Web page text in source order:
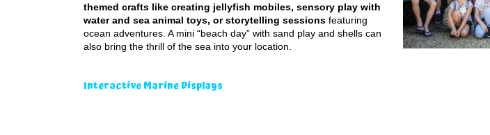
themed crafts like creating jellyfish mobiles, sensory play with
water and sea animal toys, or storytelling sessions featuring
ocean adventures. A mini “beach day” with sand play and shells can
also bring the thrill of the sea into your location.
Interactive Marine Displays